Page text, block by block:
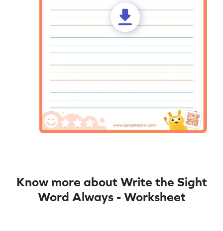
Know more about Write the Sight
Word Always - Worksheet